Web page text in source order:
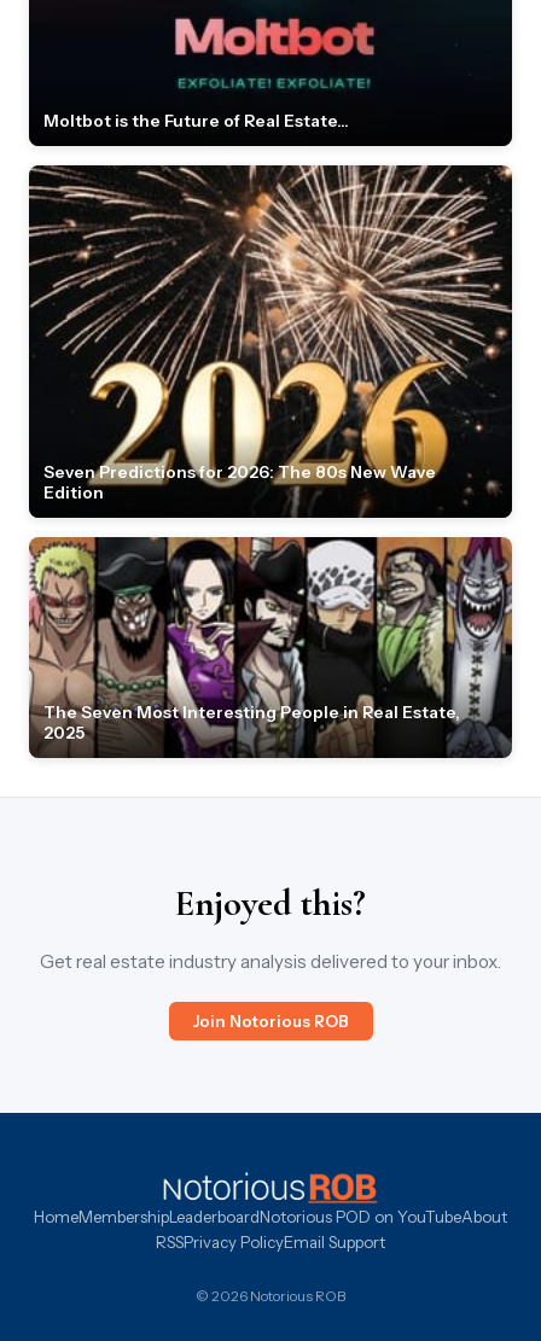
Moltbot is the Future of Real Estate...
Seven Predictions for 2026: The 80s New Wave
Edition
The Seven Most Interesting People in Real Estate,
2025
Enjoyed this?
Get real estate industry analysis delivered to your inbox.
Join Notorious ROB
HomeMembershipLeaderboardNotorious POD on YouTubeAbout
RSSPrivacy PolicyEmail Support
© 2026 Notorious ROB